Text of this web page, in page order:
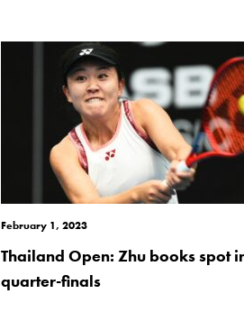
February 1, 2023
Thailand Open: Zhu books spot
quarter-finals